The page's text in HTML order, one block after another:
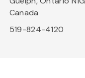
Canada
519-824-4120